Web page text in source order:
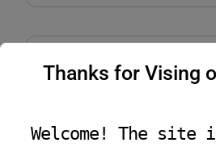
Recent Post
APRIL 7, 2026
Thanks for Vising
Welcome! The